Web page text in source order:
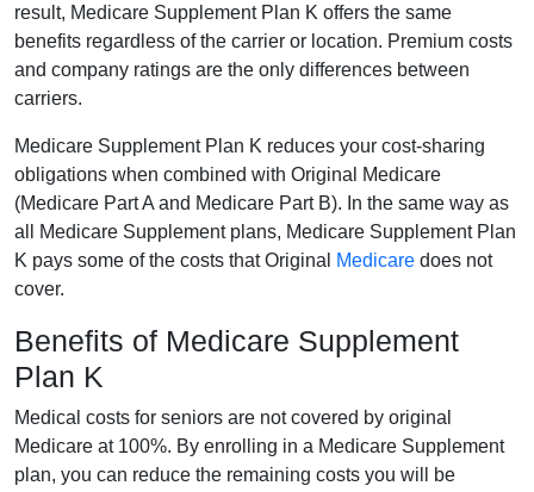
result, Medicare Supplement Plan K offers the same
benefits regardless of the carrier or location. Premium costs
and company ratings are the only differences between
carriers.
Medicare Supplement Plan K reduces your cost-sharing
obligations when combined with Original Medicare
(Medicare Part A and Medicare Part B). In the same way as
all Medicare Supplement plans, Medicare Supplement Plan
K pays some of the costs that Original
Medicare does not
cover.
Benefits of Medicare Supplement
Plan K
Medical costs for seniors are not covered by original
Medicare at 100%. By enrolling in a Medicare Supplement
plan, you can reduce the remaining costs you will be